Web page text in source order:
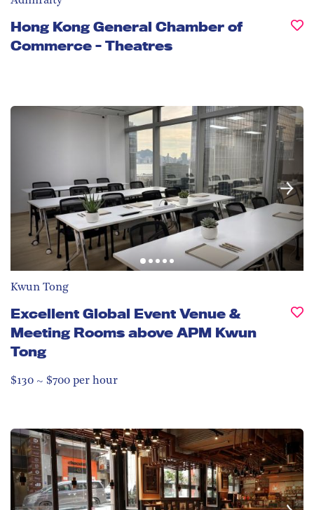
Hong Kong General Chamber of
Commerce - Theatres
Kwun Tong
Excellent Global Event Venue &
Meeting Rooms above APM Kwun
Tong
$130 ~ $700 per hour